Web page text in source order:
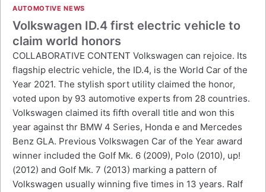
AUTOMOTIVE NEWS
Volkswagen ID.4 first electric vehicle to
claim world honors
COLLABORATIVE CONTENT Volkswagen can rejoice. Its
flagship electric vehicle, the ID.4, is the World Car of the
Year 2021. The stylish sport utility claimed the honor,
voted upon by 93 automotive experts from 28 countries.
Volkswagen claimed its fifth overall title and won this
year against thr BMW 4 Series, Honda e and Mercedes
Benz GLA. Previous Volkswagen Car of the Year award
winner included the Golf Mk. 6 (2009), Polo (2010), up!
(2012) and Golf Mk. 7 (2013) marking a pattern of
Volkswagen usually winning five times in 13 years. Ralf